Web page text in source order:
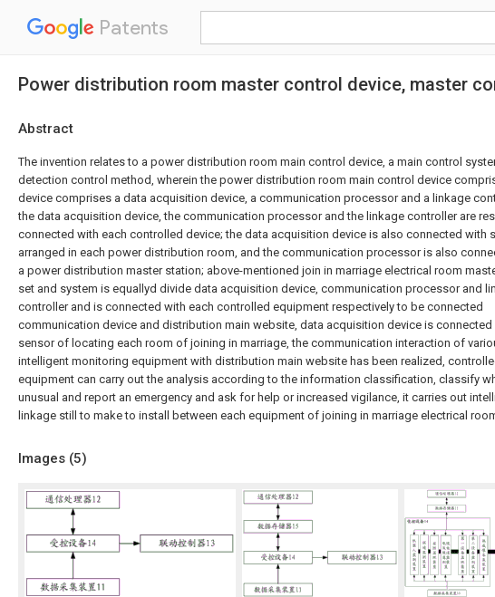
Patents
Power distribution room master control device, master
Abstract
The invention relates to a power distribution room main control device, a main control
detection control method, wherein the power distribution room main control device
device comprises a data acquisition device, a communication processor and a linkage
the data acquisition device, the communication processor and the linkage controller are
connected with each controlled device; the data acquisition device is also connected with
arranged in each power distribution room, and the communication processor is also
a power distribution master station; above-mentioned join in marriage electrical room
set and system is equallyd divide data acquisition device, communication processor and
controller and is connected with each controlled equipment respectively to be connected
communication device and distribution main website, data acquisition device is connected
sensor of locating each room of joining in marriage, the communication interaction of
intelligent monitoring equipment with distribution main website has been realized,
equipment can carry out the analysis according to the information classification, classify
unusual and report an emergency and ask for help or increased vigilance, it carries out
linkage still to make to install between each equipment of joining in marriage electrical
Images (5)